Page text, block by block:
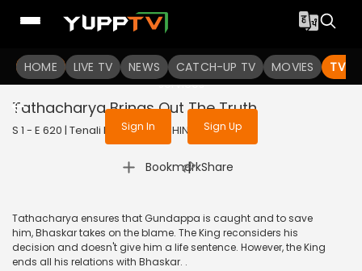
HOME LIVE TV NEWS CATCH-UP TV MOVIES TV
To get access to watch the
Sign in to enjoy uninterrupted
services
Sign In Sign Up
Tathacharya Brings Out The Truth
S 1 - E 620 | Tenali Rama | 2019 | HINDI | Comedy
Bookmark
| Share
Tathacharya ensures that Gundappa is caught and to save
him, Bhaskar takes on the blame. The King reconsiders his
decision and doesn't give him a life sentence. However, the King
ends all his relations with Bhaskar. .